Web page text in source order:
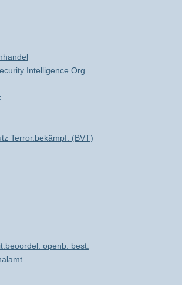
Intelligence Org.
Terror.bekämpf. (BVT)
openb. best.